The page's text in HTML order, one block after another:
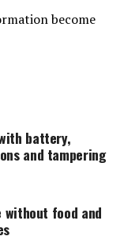
become
battery,
and tampering
food and